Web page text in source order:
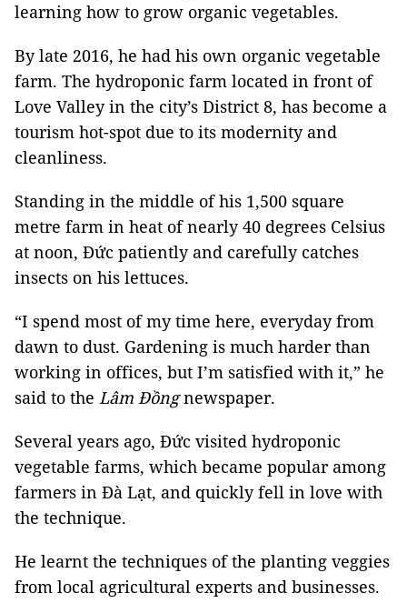
learning how to grow organic vegetables.
By late 2016, he had his own organic vegetable
farm. The hydroponic farm located in front of
Love Valley in the city’s District 8, has become a
tourism hot-spot due to its modernity and
cleanliness.
Standing in the middle of his 1,500 square
metre farm in heat of nearly 40 degrees Celsius
at noon, Đức patiently and carefully catches
insects on his lettuces.
“I spend most of my time here, everyday from
dawn to dust. Gardening is much harder than
working in offices, but I’m satisfied with it,” he
said to the Lâm Đồngnewspaper.
Several years ago, Đức visited hydroponic
vegetable farms, which became popular among
farmers in Đà Lạt, and quickly fell in love with
the technique.
He learnt the techniques of the planting veggies
from local agricultural experts and businesses.